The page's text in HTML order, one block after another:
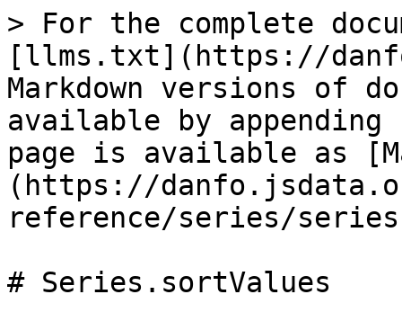
> For the complete
[llms.txt](https://
Markdown versions of
available by
page is available as
(https://
reference/series/
# Series.sortValues